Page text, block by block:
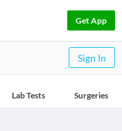
Get App
Sign In
Lab Tests Surgeries